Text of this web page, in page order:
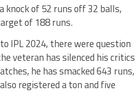
knock of 52 runs off 32 balls,
of 188 runs.
IPL 2024, there were question
veteran has silenced his critics
he has smacked 643 runs,
registered a ton and five